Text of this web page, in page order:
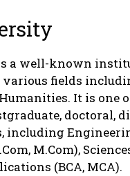
a well-known
fields
It is one
doctoral,
M.Com),
(BCA, MCA).